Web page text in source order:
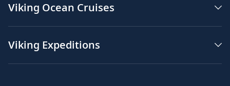
Viking Ocean Cruises
Viking Expeditions